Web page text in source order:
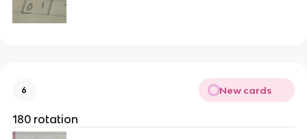
6 New cards
180 rotation